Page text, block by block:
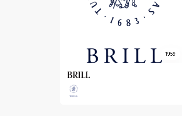
1962
JSTOR